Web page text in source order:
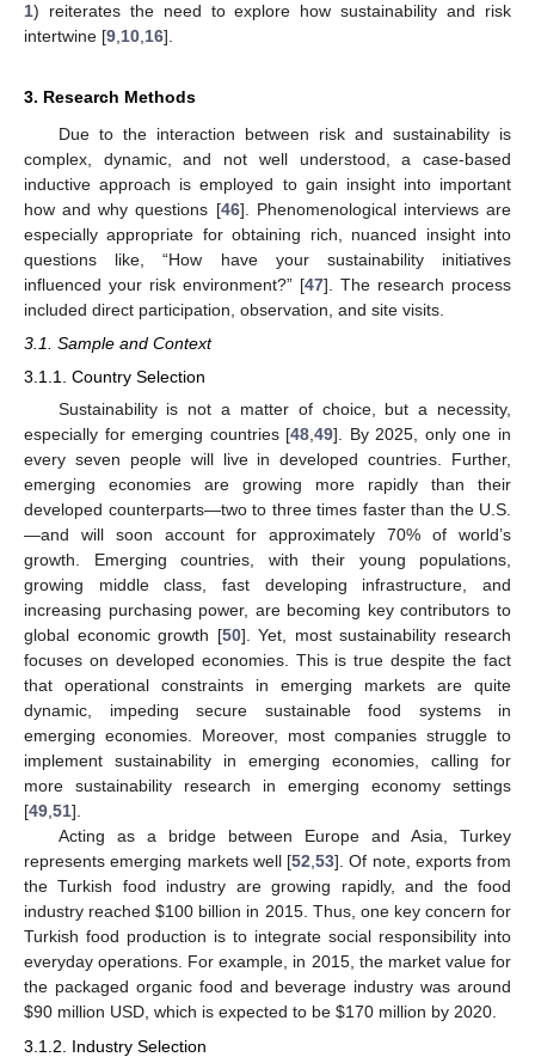
1) reiterates the need to explore how sustainability and risk
intertwine [9 10 16].
3. Research Methods
Due to the interaction between risk and sustainability is
complex, dynamic, and not well understood, a case-based
inductive approach is employed to gain insight into important
how and why questions [46]. Phenomenological interviews are
especially appropriate for obtaining rich, nuanced insight into
questions like, “How have your sustainability initiatives
influenced your risk environment?” [47]. The research process
included direct participation, observation, and site visits.
3.1. Sample and Context
3.1.1. Country Selection
Sustainability is not a matter of choice, but a necessity,
especially for emerging countries [48,49]. By 2025, only one in
every seven people will live in developed countries. Further,
emerging economies are growing more rapidly than their
developed counterparts—two to three times faster than the U.S.
—and will soon account for approximately 70% of world’s
growth. Emerging countries, with their young populations,
growing middle class, fast developing infrastructure, and
increasing purchasing power, are becoming key contributors to
global economic growth [50]. Yet, most sustainability research
focuses on developed economies. This is true despite the fact
that operational constraints in emerging markets are quite
dynamic, impeding secure sustainable food systems in
emerging economies. Moreover, most companies struggle to
implement sustainability in emerging economies, calling for
more sustainability research in emerging economy settings
[49,51].
Acting as a bridge between Europe and Asia, Turkey
represents emerging markets well [52,53]. Of note, exports from
the Turkish food industry are growing rapidly, and the food
industry reached$100 billion in 2015. Thus, one key concern for
Turkish food production is to integrate social responsibility into
everyday operations. For example, in 2015, the market value for
the packaged organic food and beverage industry was around
$90 million USD, which is expected to be $170 million by 2020.
3.1.2. Industry Selection